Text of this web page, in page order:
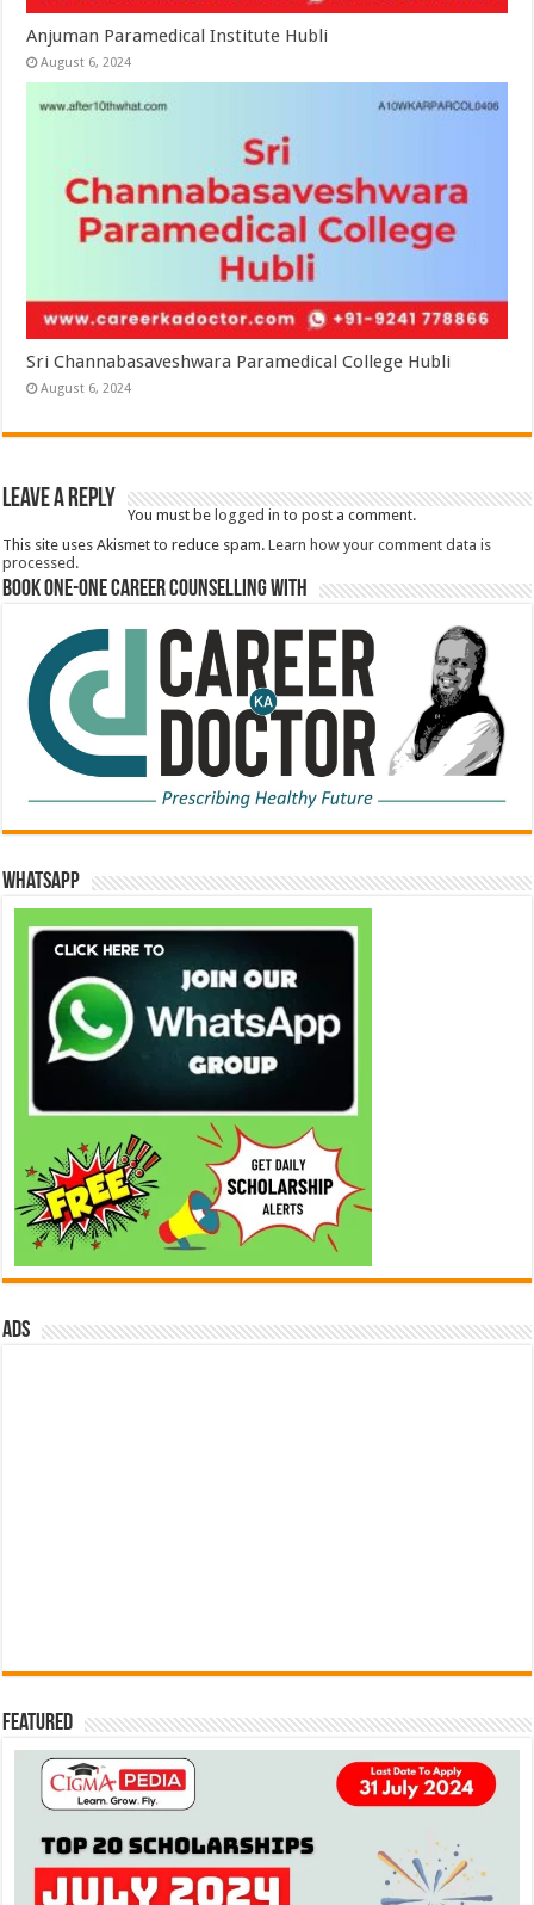
Anjuman Paramedical Institute Hubli
August 6, 2024
Sri Channabasaveshwara Paramedical College Hubli
August 6, 2024
Leave a Reply
You must be logged in to post a comment.
This site uses Akismet to reduce spam.Learn how your comment data is
processed.
Book One-One Career Counselling With
WhatsApp
ads
Featured